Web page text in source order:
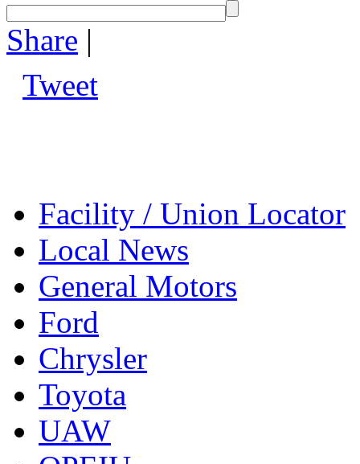
Share |
Tweet
Facility / Union Locator
Local News
General Motors
Ford
Chrysler
Toyota
UAW